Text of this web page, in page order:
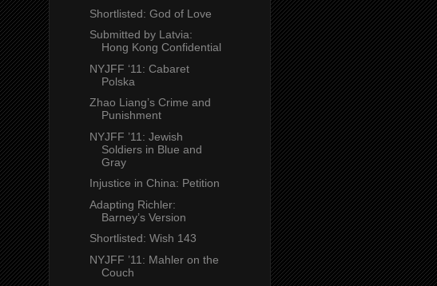
Shortlisted: God of Love
Submitted by Latvia:
Hong Kong Confidential
NYJFF ‘11: Cabaret
Polska
Zhao Liang’s Crime and
Punishment
NYJFF ’11: Jewish
Soldiers in Blue and
Gray
Injustice in China: Petition
Adapting Richler:
Barney’s Version
Shortlisted: Wish 143
NYJFF ’11: Mahler on the
Couch